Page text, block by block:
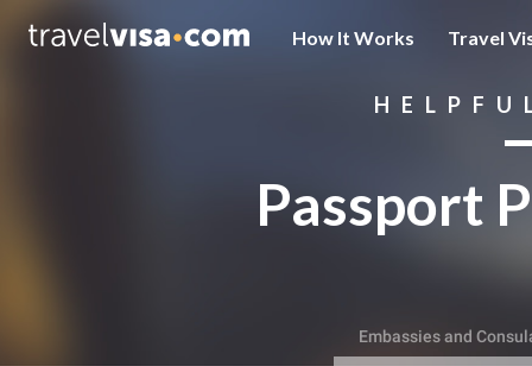
How It Works Travel
Passport
Embassies and